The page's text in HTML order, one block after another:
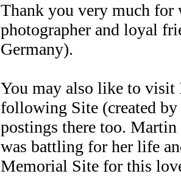
Thank you very much for
photographer and loyal
Germany).
You may also like to
following Site (created
postings there too.
was battling for her life
Memorial Site for this